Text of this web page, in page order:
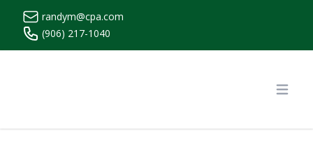
randym@cpa.com
(906) 217-1040